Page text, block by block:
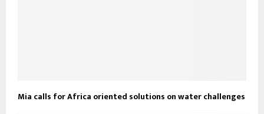
Mia calls for Africa oriented solutions on water challenges